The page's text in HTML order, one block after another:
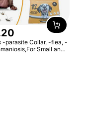
20
-parasite Collar, -flea, -
Small and